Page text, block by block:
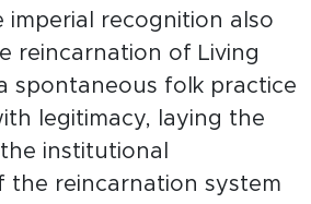
imperial recognition also
reincarnation of Living
spontaneous folk practice
legitimacy, laying the
institutional
the reincarnation system